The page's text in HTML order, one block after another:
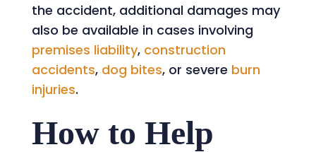
the accident, additional damages may
also be available in cases involving
premises liability, construction
accidents, dog bites, or severe burn
injuries.
How to Help